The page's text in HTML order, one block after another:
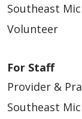
Southeast
Volunteer
For Staff
Provider &
Southeast